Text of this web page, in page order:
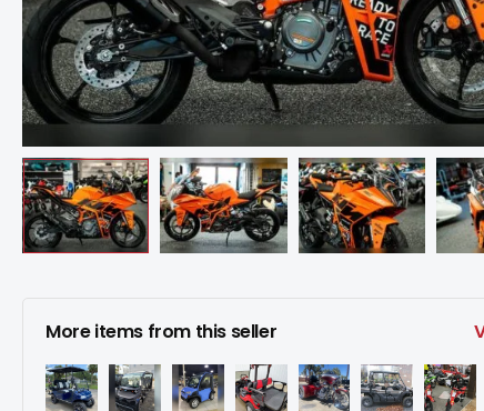
More items from this seller